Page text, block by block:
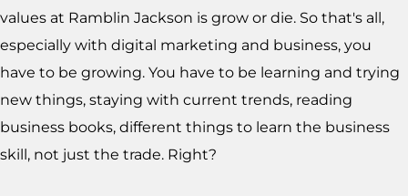
values at Ramblin Jackson is grow or die. So that's all,
especially with digital marketing and business, you
have to be growing. You have to be learning and trying
new things, staying with current trends, reading
business books, different things to learn the business
skill, not just the trade. Right?